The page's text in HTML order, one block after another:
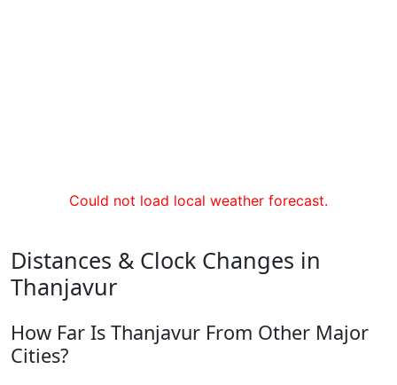
Could not load local weather forecast.
Distances & Clock Changes in
Thanjavur
How Far Is Thanjavur From Other Major
Cities?